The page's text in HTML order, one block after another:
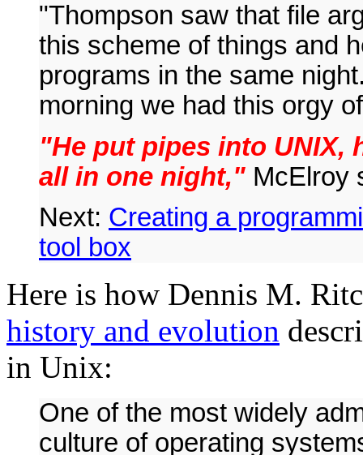
"Thompson saw that file
this scheme of things and
programs in the same
morning we had this orgy
"He put pipes into UNIX,
all in one night," McElroy
Next: Creating a
tool box
Here is how Dennis M.
history and evolution
in Unix:
One of the most widely
culture of operating